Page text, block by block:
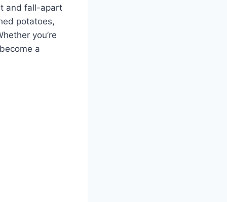
and fall-apart
potatoes,
you’re
a